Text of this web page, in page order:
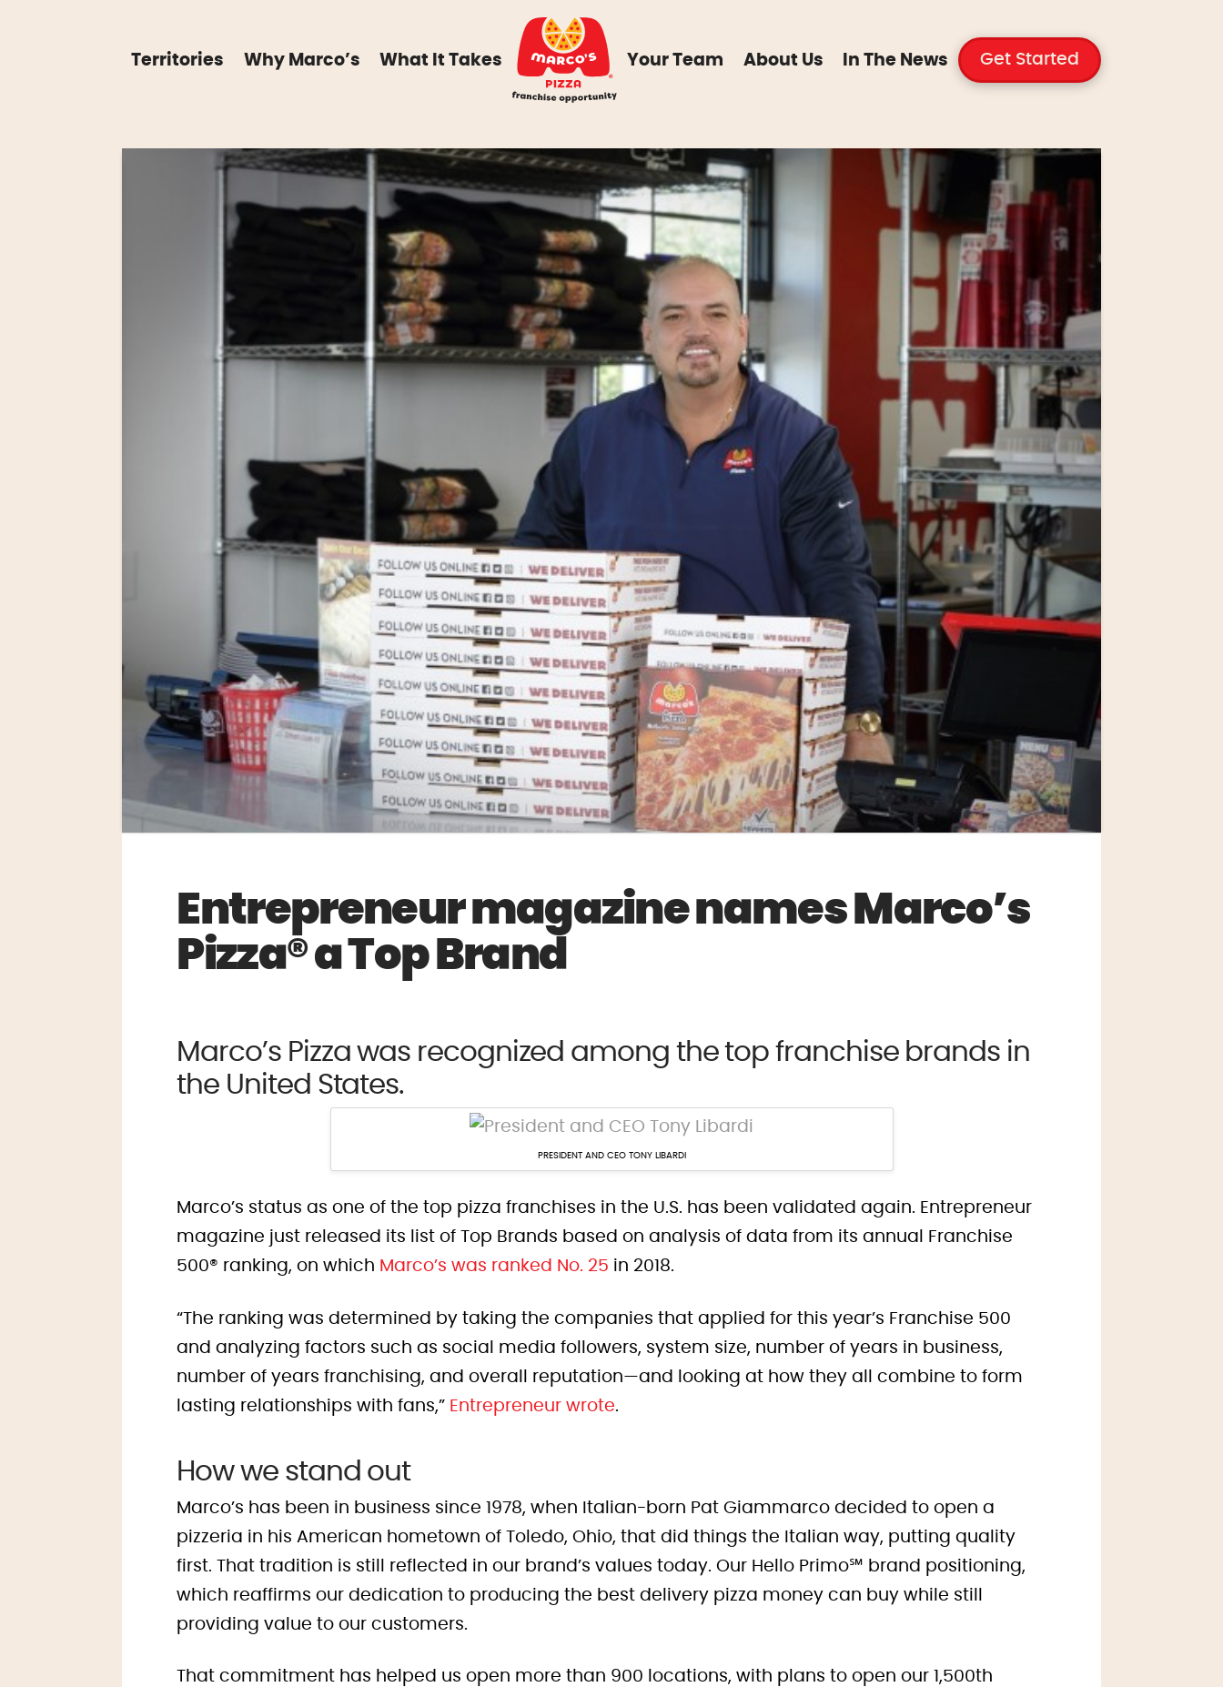
Territories Why Marco’s What It Takes Your Team About Us In The News Get Started
Entrepreneur magazine names Marco’s
Pizza® a Top Brand
Marco’s Pizza was recognized among the top franchise brands in
the United States.
PRESIDENT AND CEO TONY LIBARDI
Marco’s status as one of the top pizza franchises in the U.S. has been validated again. Entrepreneur
magazine just released its list of Top Brands based on analysis of data from its annual Franchise
500® ranking, on which Marco’s was ranked No. 25 in 2018.
“The ranking was determined by taking the companies that applied for this year’s Franchise 500
and analyzing factors such as social media followers, system size, number of years in business,
number of years franchising, and overall reputation—and looking at how they all combine to form
lasting relationships with fans,” Entrepreneur wrote.
How we stand out
Marco’s has been in business since 1978, when Italian-born Pat Giammarco decided to open a
pizzeria in his American hometown of Toledo, Ohio, that did things the Italian way, putting quality
first. That tradition is still reflected in our brand’s values today. Our Hello Primo℠ brand positioning,
which reaffirms our dedication to producing the best delivery pizza money can buy while still
providing value to our customers.
That commitment has helped us open more than 900 locations, with plans to open our 1,500th